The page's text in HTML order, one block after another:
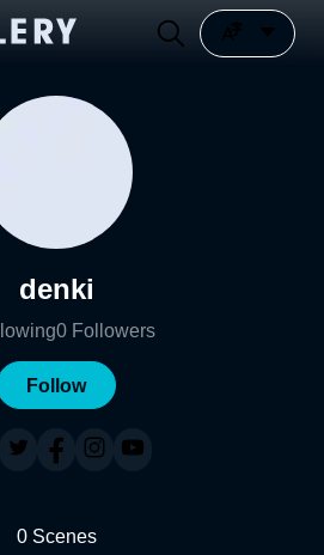
denki
0 Followers
Follow
0 Scenes